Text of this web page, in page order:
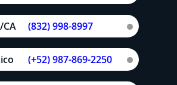
CA (832) 998-8997
(+52) 987-869-2250